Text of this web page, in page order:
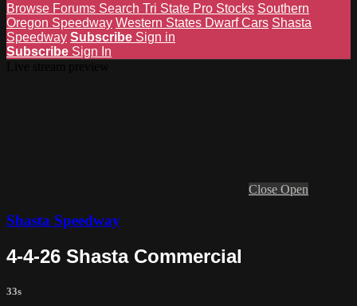
Browse Forums Search Tri State Pro Stocks Southern
Oregon Speedway Western States Dwarf Cars Shasta
Speedway Subscribe Sign in
Subscribe Sign In
Close Open
Shasta Speedway
4-4-26 Shasta Commercial
33s